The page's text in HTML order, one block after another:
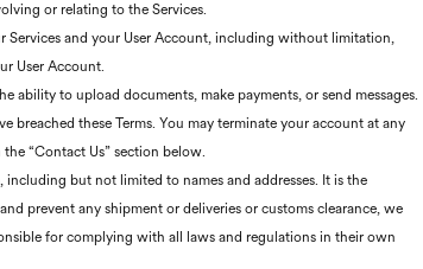
or relating to the Services.
Services and your User Account, including without limitation,
User Account.
ability to upload documents, make payments, or send messages.
these Terms. You may terminate your account at any
“Contact Us” section below.
but not limited to names and addresses. It is the
prevent any shipment or deliveries or customs clearance, we
for complying with all laws and regulations in their own